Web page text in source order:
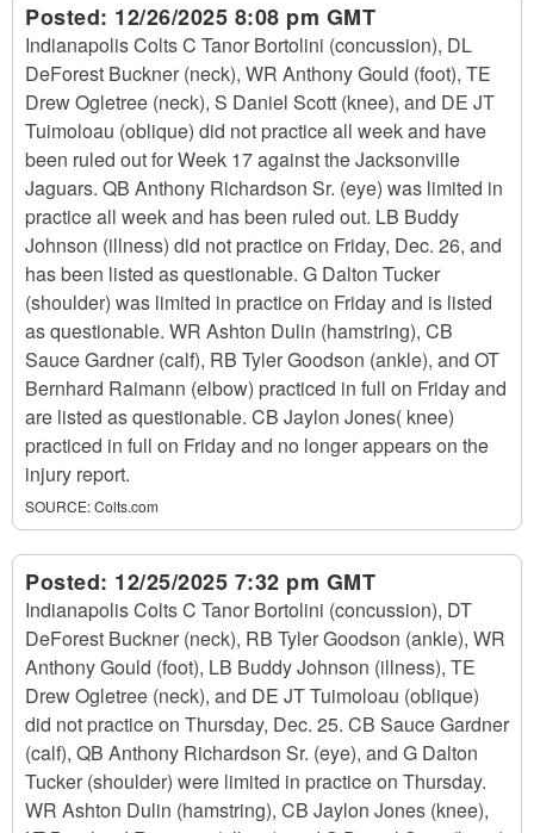
Posted: 12/26/2025 8:08 pm GMT
Indianapolis Colts C Tanor Bortolini (concussion), DL
DeForest Buckner (neck), WR Anthony Gould (foot), TE
Drew Ogletree (neck), S Daniel Scott (knee), and DE JT
Tuimoloau (oblique) did not practice all week and have
been ruled out for Week 17 against the Jacksonville
Jaguars. QB Anthony Richardson Sr. (eye) was limited in
practice all week and has been ruled out. LB Buddy
Johnson (illness) did not practice on Friday, Dec. 26, and
has been listed as questionable. G Dalton Tucker
(shoulder) was limited in practice on Friday and is listed
as questionable. WR Ashton Dulin (hamstring), CB
Sauce Gardner (calf), RB Tyler Goodson (ankle), and OT
Bernhard Raimann (elbow) practiced in full on Friday and
are listed as questionable. CB Jaylon Jones( knee)
practiced in full on Friday and no longer appears on the
injury report.
SOURCE:Colts.com
Posted: 12/25/2025 7:32 pm GMT
Indianapolis Colts C Tanor Bortolini (concussion), DT
DeForest Buckner (neck), RB Tyler Goodson (ankle), WR
Anthony Gould (foot), LB Buddy Johnson (illness), TE
Drew Ogletree (neck), and DE JT Tuimoloau (oblique)
did not practice on Thursday, Dec. 25. CB Sauce Gardner
(calf), QB Anthony Richardson Sr. (eye), and G Dalton
Tucker (shoulder) were limited in practice on Thursday.
WR Ashton Dulin (hamstring), CB Jaylon Jones (knee),